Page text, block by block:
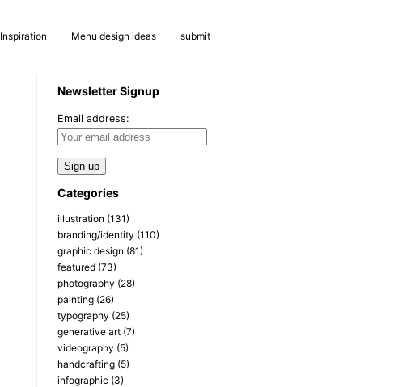
Inspiration Menu design ideas submit
Newsletter Signup
Email address:
Categories
illustration (131)
branding/identity (110)
graphic design (81)
featured (73)
photography (28)
painting (26)
typography (25)
generative art (7)
videography (5)
handcrafting (5)
infographic (3)